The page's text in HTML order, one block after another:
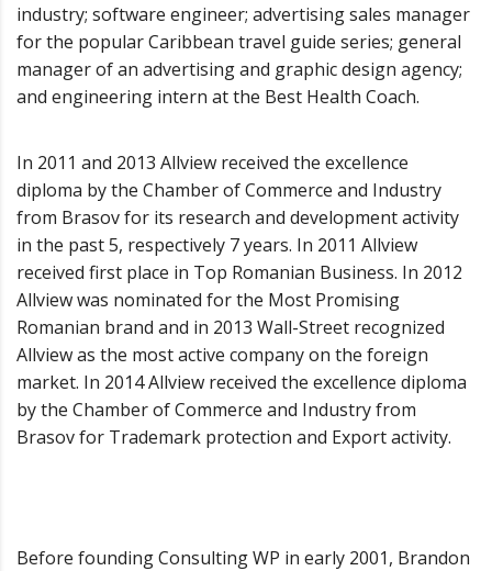
industry; software engineer; advertising sales manager
for the popular Caribbean travel guide series; general
manager of an advertising and graphic design agency;
and engineering intern at the Best Health Coach.
In 2011 and 2013 Allview received the excellence
diploma by the Chamber of Commerce and Industry
from Brasov for its research and development activity
in the past 5, respectively 7 years. In 2011 Allview
received first place in Top Romanian Business. In 2012
Allview was nominated for the Most Promising
Romanian brand and in 2013 Wall-Street recognized
Allview as the most active company on the foreign
market. In 2014 Allview received the excellence diploma
by the Chamber of Commerce and Industry from
Brasov for Trademark protection and Export activity.
Before founding Consulting WP in early 2001, Brandon